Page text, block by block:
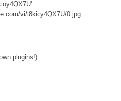
vi/l8kioy4QX7U/0.jpg'
plugins!)